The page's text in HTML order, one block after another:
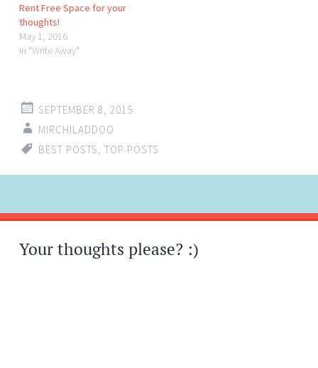
Rent Free Space for your
thoughts!
May 1, 2016
In "Write Away"
SEPTEMBER 8, 2015
MIRCHILADDOO
BEST POSTS TOP POSTS
Post
navigation
←
→
Your thoughts please? :)